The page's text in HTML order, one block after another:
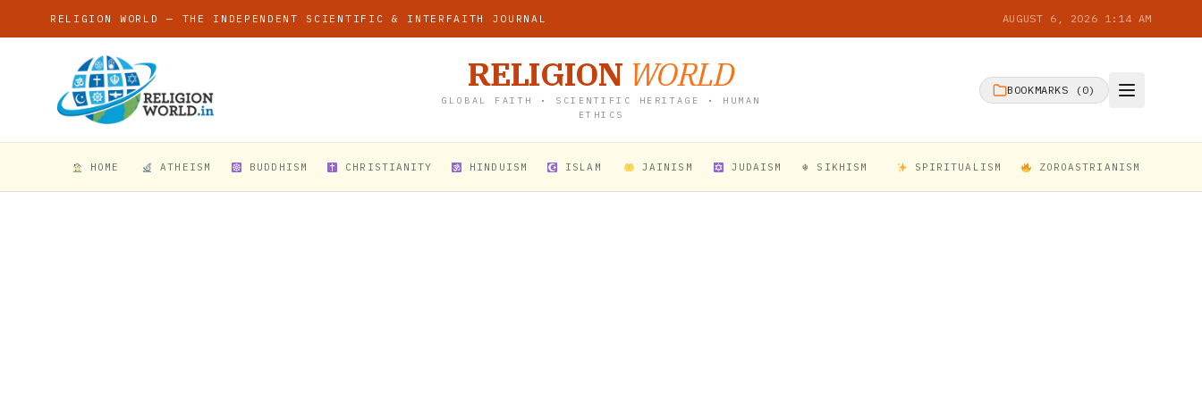
RELIGION WORLD — THE INDEPENDENT SCIENTIFIC & INTERFAITH JOURNAL AUGUST 6, 2026 1:14 AM
RELIGION WORLD
GLOBAL FAITH • SCIENTIFIC HERITAGE • HUMAN
ETHICS
BOOKMARKS ( 0)
HOME ATHEISM BUDDHISM CHRISTIANITY HINDUISM ISLAM JAINISM JUDAISM ☬ SIKHISM SPIRITUALISM ZOROASTRIANISM